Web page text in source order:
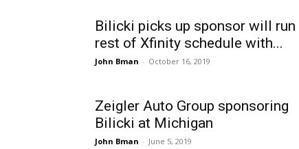
Bilicki picks up sponsor will run
rest of Xfinity schedule with...
John Bman - October 16, 2019
Zeigler Auto Group sponsoring
Bilicki at Michigan
John Bman - June 5, 2019